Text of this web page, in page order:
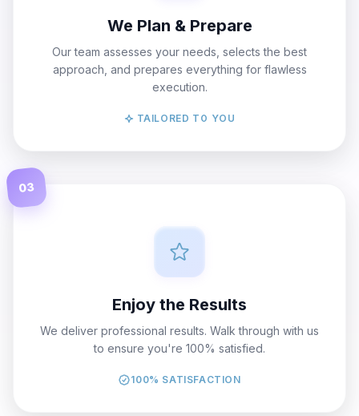
We Plan & Prepare
Our team assesses your needs, selects the best
approach, and prepares everything for flawless
execution.
TAILORED TO YOU
03
Enjoy the Results
We deliver professional results. Walk through with us
to ensure you're 100% satisfied.
100% SATISFACTION